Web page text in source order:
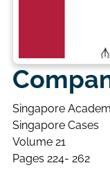
Singapore
Singapore Cases
Volume
Issue
Volume 21
Page
Pages 224- 262